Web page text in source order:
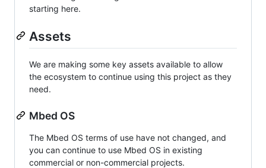
starting here.
Assets
We are making some key assets available to allow
the ecosystem to continue using this project as they
need.
Mbed OS
The Mbed OS terms of use have not changed, and
you can continue to use Mbed OS in existing
commercial or non-commercial projects.